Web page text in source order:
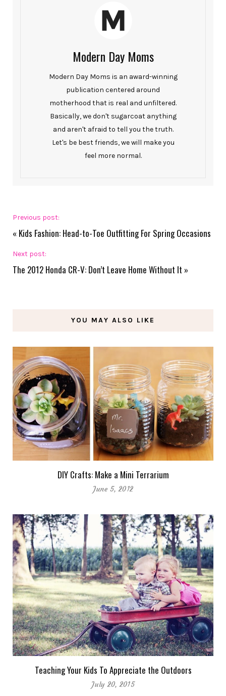
Modern Day Moms
Modern Day Moms is an award-winning
publication centered around
motherhood that is real and unfiltered.
Basically, we don't sugarcoat anything
and aren't afraid to tell you the truth.
Let's be best friends, we will make you
feel more normal.
Previous post:
« Kids Fashion: Head-to-Toe Outfitting For Spring Occasions
Next post:
The 2012 Honda CR-V: Don’t Leave Home Without It »
YOU MAY ALSO LIKE
DIY Crafts: Make a Mini Terrarium
June 5, 2012
Teaching Your Kids To Appreciate the Outdoors
July 20, 2015